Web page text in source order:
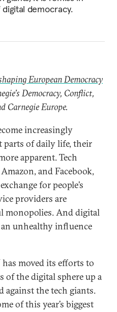
democracy.
European Democracy
Democracy, Conflict,
Carnegie Europe.
increasingly
of daily life, their
apparent. Tech
and Facebook,
for people’s
providers are
monopolies. And digital
unhealthy influence
moved its efforts to
of the digital sphere up a
against the tech giants.
of this year’s biggest